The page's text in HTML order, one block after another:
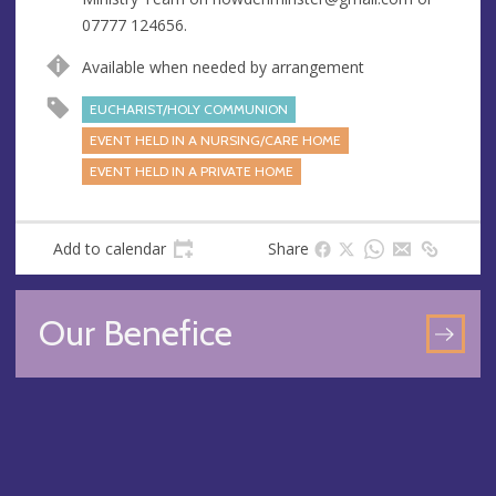
s
s
07777 124656.
Available when needed by arrangement
EUCHARIST/HOLY COMMUNION
EVENT HELD IN A NURSING/CARE HOME
EVENT HELD IN A PRIVATE HOME
Add to calendar Share
Our Benefice
GO
TO